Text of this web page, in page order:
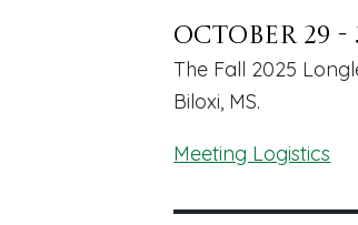
October 29 -
The Fall 2025
Biloxi, MS.
Meeting Logistics